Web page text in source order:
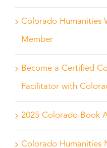
Colorado Humanities
Member
Become a Certified
Facilitator with
2025 Colorado Book
Colorado Humanities